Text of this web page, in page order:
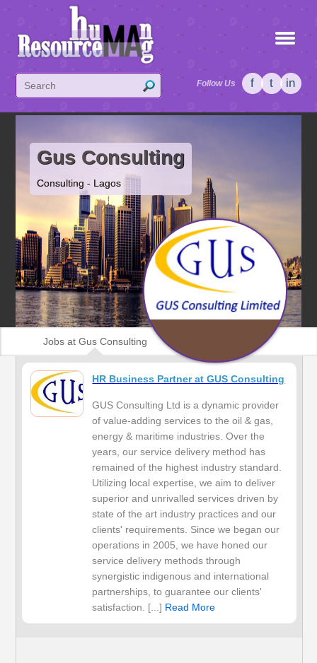
Follow Us f t in
Gus Consulting
Consulting - Lagos
Jobs at Gus Consulting
HR Business Partner at GUS Consulting
GUS Consulting Ltd is a dynamic provider
of value-adding services to the oil & gas,
energy & maritime industries. Over the
years, our service delivery method has
remained of the highest industry standard.
Utilizing local expertise, we aim to deliver
superior and unrivalled services driven by
state of the art industry practices and our
clients' requirements. Since we began our
operations in 2005, we have honed our
service delivery methods through
synergistic indigenous and international
partnerships, to guarantee our clients'
satisfaction. [...] Read More